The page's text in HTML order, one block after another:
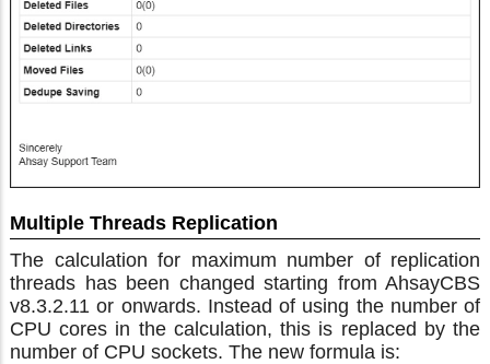
Multiple Threads Replication
The calculation for maximum number of replication
threads has been changed starting from AhsayCBS
v8.3.2.11 or onwards. Instead of using the number of
CPU cores in the calculation, this is replaced by the
number of CPU sockets. The new formula is: